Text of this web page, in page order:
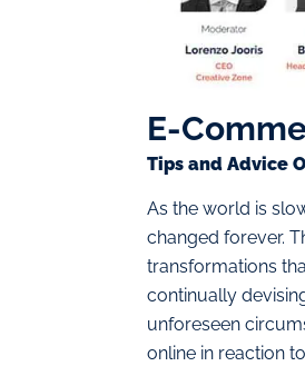
E-
Tips and Advice
As the world is
changed forever.
transformations
continually
unforeseen
online in reaction